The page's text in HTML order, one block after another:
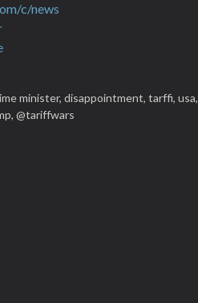
c/news
minister, disappointment, tarffi, usa,
@tariffwars